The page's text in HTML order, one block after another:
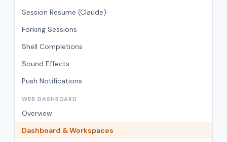
Session Resume (Claude)
Forking Sessions
Shell Completions
Sound Effects
Push Notifications
WEB DASHBOARD
Overview
Dashboard & Workspaces